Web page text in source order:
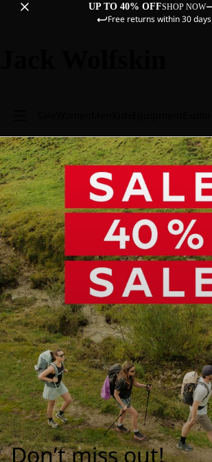
UP TO 40% OFFSHOP NOW
Free returns within 30 days
Don’t miss out!